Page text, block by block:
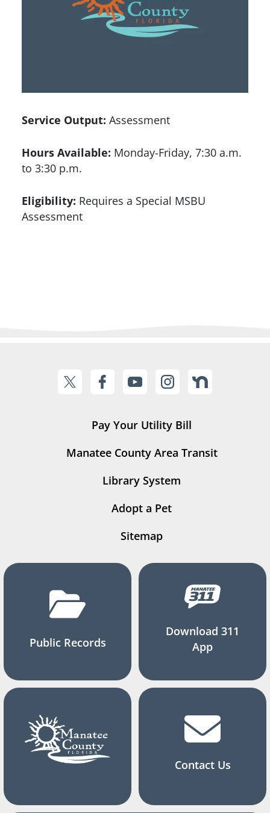
Service Output: Assessment
Hours Available: Monday-Friday, 7:30 a.m.
to 3:30 p.m.
Eligibility: Requires a Special MSBU
Assessment
Pay Your Utility Bill
Manatee County Area Transit
Library System
Adopt a Pet
Sitemap
Public Records
Download 311
App
Contact Us